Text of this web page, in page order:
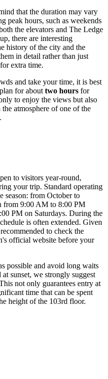
that the duration may vary
peak hours, such as weekends
the elevators and The Ledge
there are interesting
history of the city and the
in detail rather than just
extra time.
and take your time, it is best
for about two hours for
to enjoy the views but also
atmosphere of one of the
.
to visitors year-round,
your trip. Standard operating
season: from October to
from 9:00 AM to 8:00 PM
PM on Saturdays. During the
is often extended. Given
to check the
official website before your
possible and avoid long waits
sunset, we strongly suggest
not only guarantees entry at
time that can be spent
height of the 103rd floor.